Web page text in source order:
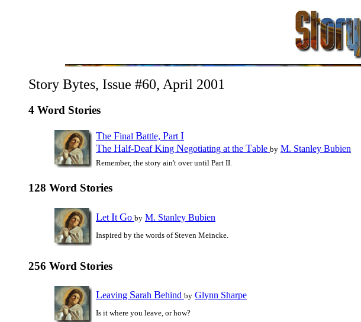
Story Bytes, Issue #60, April 2001
4 Word Stories
The Final Battle, PartI
The Half-DeafKing Negotiating at the Table by M. Stanley Bubien
Remember, the story ain't over until Part II.
128 Word Stories
Let It Go by M. Stanley Bubien
Inspired by the words of Steven Meincke.
256 Word Stories
Leaving Sarah Behind by Glynn Sharpe
Is it where you leave, or how?